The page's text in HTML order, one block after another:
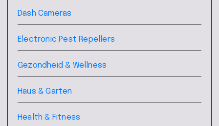
Dash Cameras
Electronic Pest Repellers
Gezondheid & Wellness
Haus & Garten
Health & Fitness